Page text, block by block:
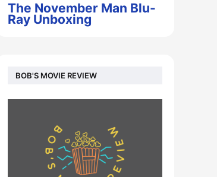
The November Man Blu-
Ray Unboxing
BOB'S MOVIE REVIEW